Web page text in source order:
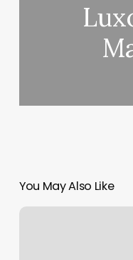
You May Also Like
Top